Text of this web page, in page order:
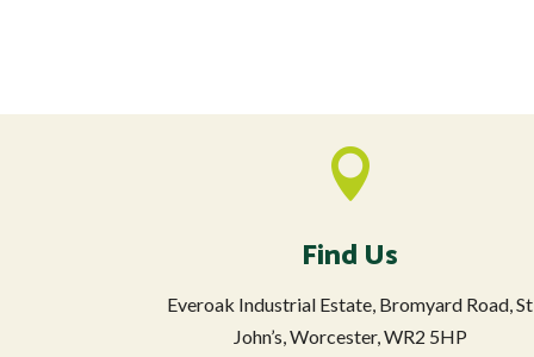

Find Us
Everoak Industrial Estate, Bromyard Road, St
John’s, Worcester, WR2 5HP